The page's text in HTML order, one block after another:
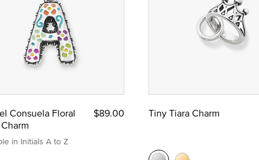
Consuela Floral
in Initials A to Z
$89.00 Tiny Tiara Charm